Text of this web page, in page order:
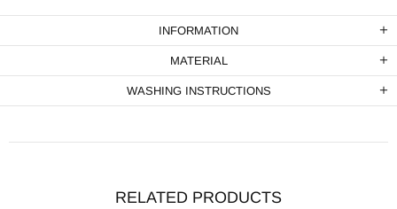
INFORMATION
MATERIAL
WASHING INSTRUCTIONS
RELATED PRODUCTS